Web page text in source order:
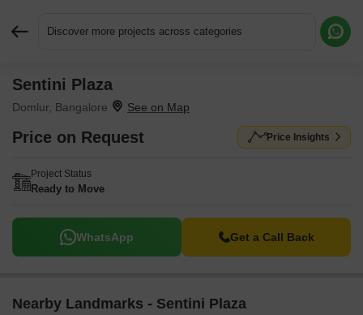
Discover more projects across categories
Sentini Plaza
Domlur, Bangalore
Price on Request Price Insights
Project Status
Ready to Move
WhatsApp Get a Call Back
Nearby Landmarks - Sentini Plaza